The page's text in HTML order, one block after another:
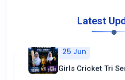
Latest
25 Jun
Girls Cricket Tri